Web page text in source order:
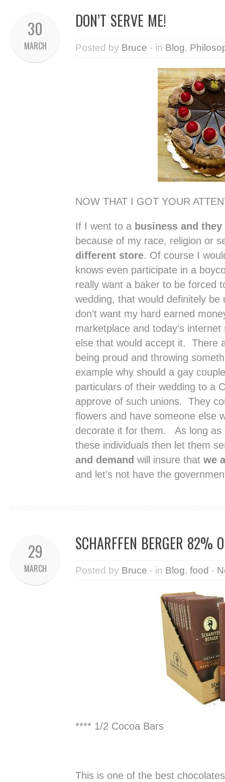
30
MARCH
DON’T SERVE ME!
Posted by Bruce - in Blog,
NOW THAT I GOT YOUR
If I went to a business and
because of my race, religion or
different store. Of course I
knows even participate in a
really want a baker to be forced
wedding, that would definitely
don’t want my hard earned
marketplace and today’s
else that would accept it. There
being proud and throwing
example why should a gay
particulars of their wedding to a
approve of such unions. They
flowers and have someone else
decorate it for them. As long as
these individuals then let them
and demand will insure that we
and let’s not have the
29
MARCH
SCHARFFEN BERGER 82%
Posted by Bruce - in Blog, food -
**** 1/2 Cocoa Bars
This is one of the best